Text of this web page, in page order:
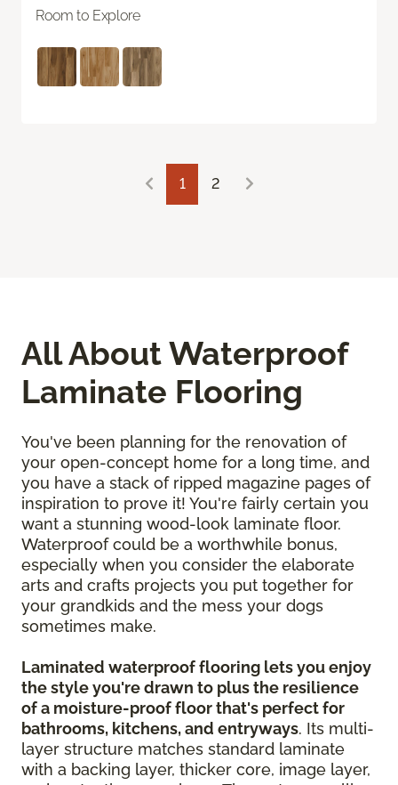
Room to Explore
1 2
All About Waterproof
Laminate Flooring
You've been planning for the renovation of
your open-concept home for a long time, and
you have a stack of ripped magazine pages of
inspiration to prove it! You're fairly certain you
want a stunning wood-look laminate floor.
Waterproof could be a worthwhile bonus,
especially when you consider the elaborate
arts and crafts projects you put together for
your grandkids and the mess your dogs
sometimes make.
Laminated waterproof flooring lets you enjoy
the style you're drawn to plus the resilience
of a moisture-proof floor that's perfect for
bathrooms, kitchens, and entryways. Its multi-
layer structure matches standard laminate
with a backing layer, thicker core, image layer,